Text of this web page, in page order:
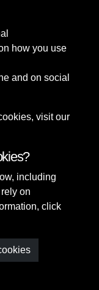
2026 Sefton
& Local
how you use
and on social
visit our
including
on
click